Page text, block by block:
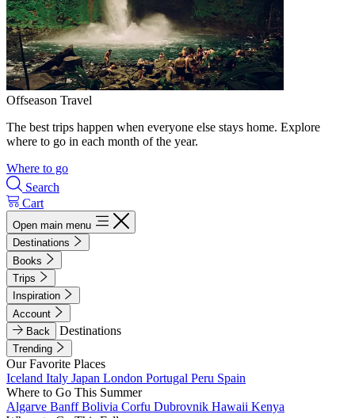
Offseason Travel
The best trips happen when everyone else stays home. Explore
where to go in each month of the year.
Where to go
Search
Cart
Open main menu
Destinations
Books
Trips
Inspiration
Account
Back
Destinations
Trending
Our Favorite Places
Iceland Italy Japan London Portugal Peru Spain
Where to Go This Summer
Algarve BanffBolivia Corfu Dubrovnik Hawaii Kenya